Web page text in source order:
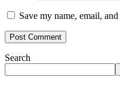
Save my name, email,
Search